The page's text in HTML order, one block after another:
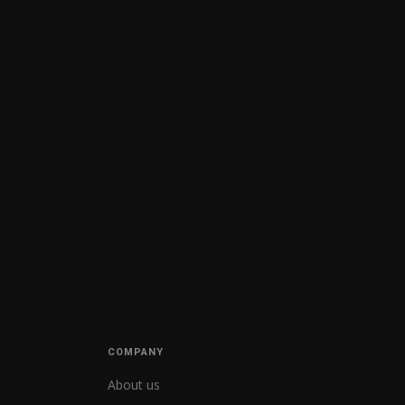
COMPANY
About us